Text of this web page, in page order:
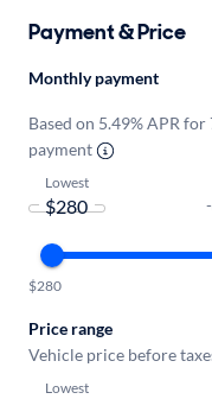
Payment & Price
Monthly payment
Based on 5.49% APR
payment
Lowest
-
$280
Price range
Vehicle price before
Lowest